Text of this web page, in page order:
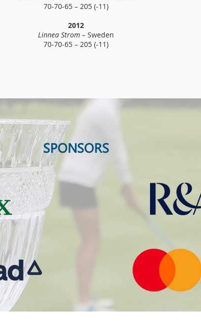
70-70-65 – 205 (-11)
2012
Linnea Strom– Sweden
70-70-65 – 205 (-11)
SPONSORS